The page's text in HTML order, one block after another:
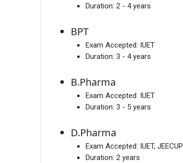
Duration: 2 - 4 years
BPT
Exam Accepted: IUET
Duration: 3 - 4 years
B.Pharma
Exam Accepted: IUET
Duration: 3 - 5 years
D.Pharma
Exam Accepted: IUET, JEECUP
Duration: 2 years